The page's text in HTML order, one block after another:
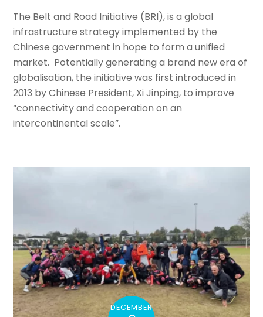
The Belt and Road Initiative (BRI), is a global
infrastructure strategy implemented by the
Chinese government in hope to form a unified
market. Potentially generating a brand new era of
globalisation, the initiative was first introduced in
2013 by Chinese President, Xi Jinping, to improve
“connectivity and cooperation on an
intercontinental scale”.
DECEMBER